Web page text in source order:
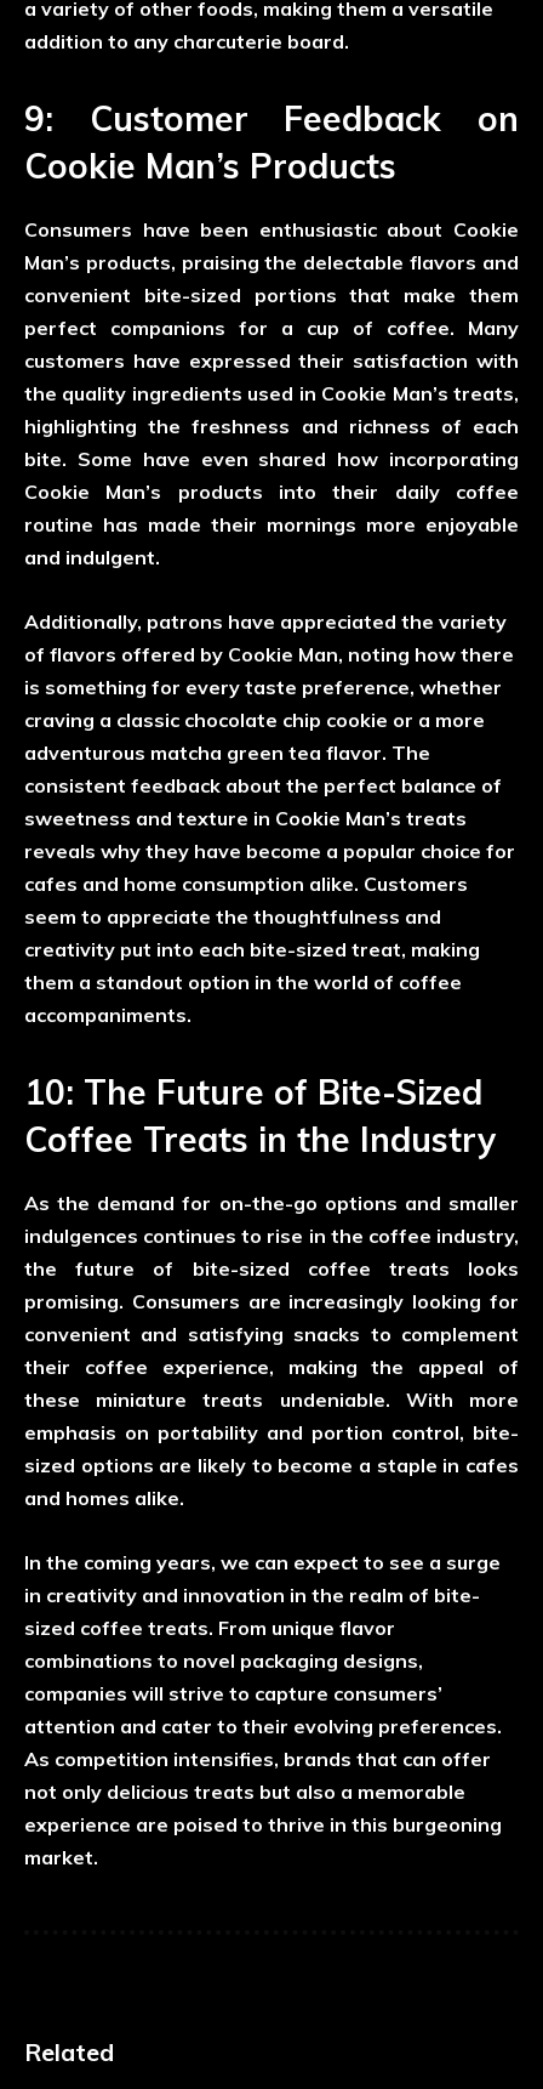
a variety of other foods, making them a versatile
addition to any charcuterie board.
9: Customer Feedback on
Cookie Man’s Products
Consumers have been enthusiastic about Cookie
Man’s products, praising the delectable flavors and
convenient bite-sized portions that make them
perfect companions for a cup of coffee. Many
customers have expressed their satisfaction with
the quality ingredients used in Cookie Man’s treats,
highlighting the freshness and richness of each
bite. Some have even shared how incorporating
Cookie Man’s products into their daily coffee
routine has made their mornings more enjoyable
and indulgent.
Additionally, patrons have appreciated the variety
of flavors offered by Cookie Man, noting how there
is something for every taste preference, whether
craving a classic chocolate chip cookie or a more
adventurous matcha green tea flavor. The
consistent feedback about the perfect balance of
sweetness and texture in Cookie Man’s treats
reveals why they have become a popular choice for
cafes and home consumption alike. Customers
seem to appreciate the thoughtfulness and
creativity put into each bite-sized treat, making
them a standout option in the world of coffee
accompaniments.
10: The Future of Bite-Sized
Coffee Treats in the Industry
As the demand for on-the-go options and smaller
indulgences continues to rise in the coffee industry,
the future of bite-sized coffee treats looks
promising. Consumers are increasingly looking for
convenient and satisfying snacks to complement
their coffee experience, making the appeal of
these miniature treats undeniable. With more
emphasis on portability and portion control, bite-
sized options are likely to become a staple in cafes
and homes alike.
In the coming years, we can expect to see a surge
in creativity and innovation in the realm of bite-
sized coffee treats. From unique flavor
combinations to novel packaging designs,
companies will strive to capture consumers’
attention and cater to their evolving preferences.
As competition intensifies, brands that can offer
not only delicious treats but also a memorable
experience are poised to thrive in this burgeoning
market.
Related